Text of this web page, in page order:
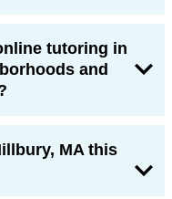
tutoring in
and
MA this